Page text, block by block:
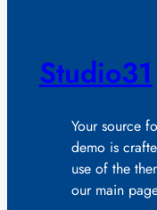
Studio31
Your source
demo is
use of the
our main